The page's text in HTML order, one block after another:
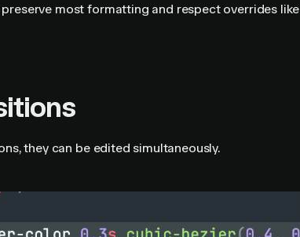
most formatting and respect overrides like
they can be edited simultaneously.